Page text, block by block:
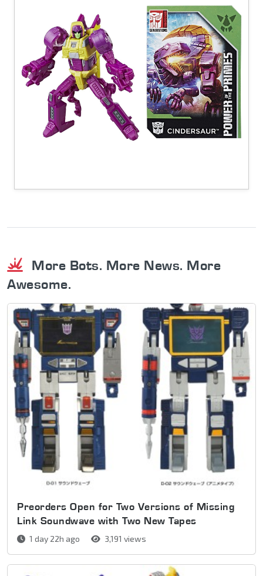
More Bots. More News. More
Awesome.
Preorders Open for Two Versions of Missing
Link Soundwave with Two New Tapes
1 day 22h ago 3,191 views